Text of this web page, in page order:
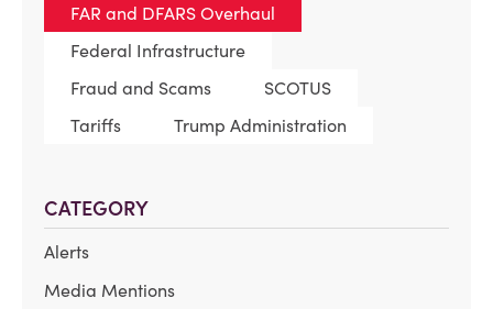
FAR and DFARS Overhaul
Federal Infrastructure
Fraud and Scams
SCOTUS
Tariffs
Trump Administration
CATEGORY
Alerts
Media Mentions